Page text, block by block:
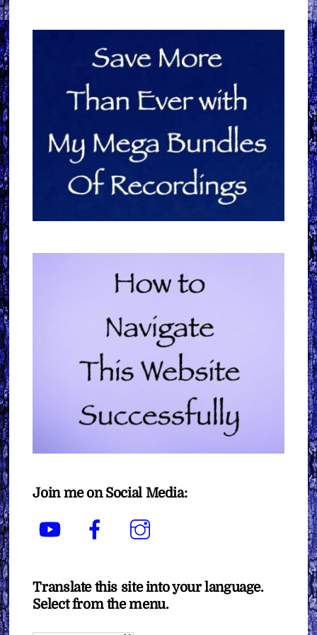
Join me on Social Media:
YouTube Facebook
Translate this site into your language.
Select from the menu.